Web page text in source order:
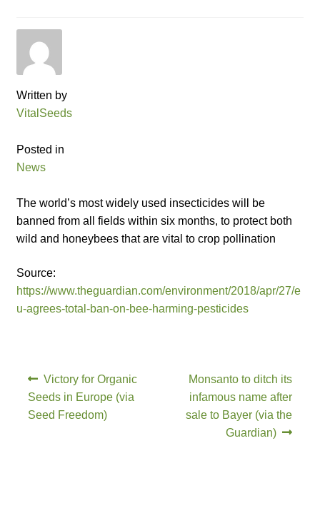
Cart
Catalogue
Checkout
Company Information
Cookie Policy
Hardy Annual Flowers
Maintenance
Written by
VitalSeeds
Posted in
News
The world’s most widely used insecticides will be
banned from all fields within six months, to protect both
wild and honeybees that are vital to crop pollination
Source:
https://www.theguardian.com/environment/2018/apr/27/e
u-agrees-total-ban-on-bee-harming-pesticides
Victory for Organic
Seeds in Europe (via
Seed Freedom)
Monsanto to ditch its
infamous name after
sale to Bayer (via the
Guardian)